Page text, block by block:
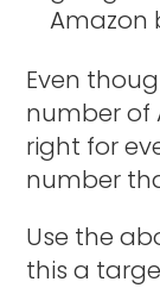
Amazon
Even
number of
right for
number
Use the
this a